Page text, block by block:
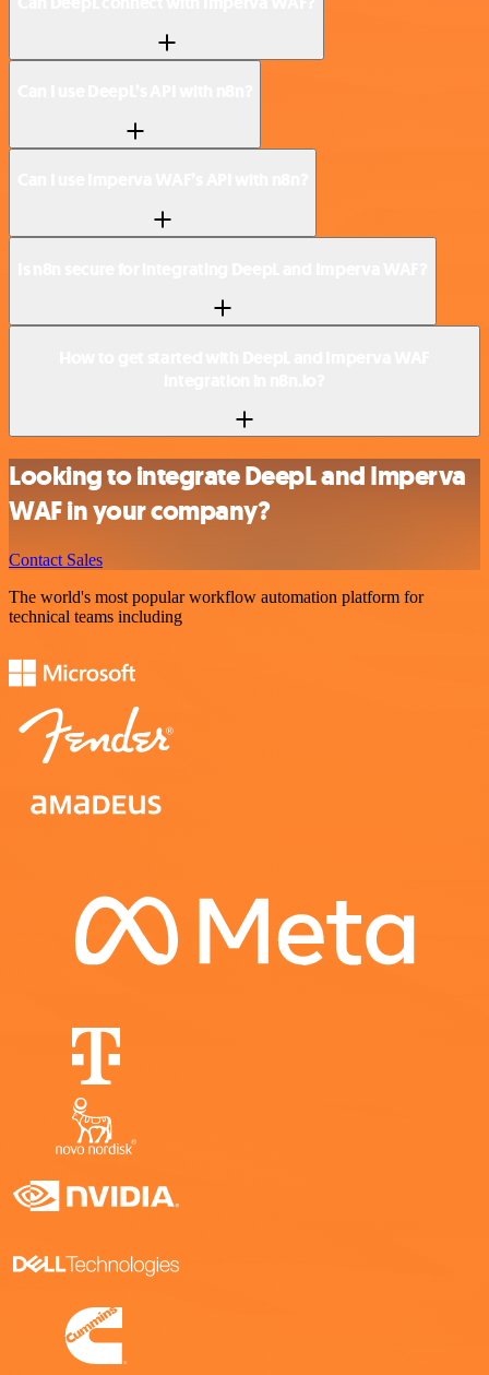
Looking to integrate DeepL and Imperva
WAF in your company?
Contact Sales
The world's most popular workflow automation platform for
technical teams including